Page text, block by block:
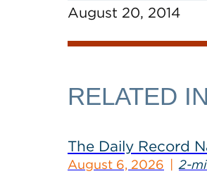
August 20, 2014
RELATED
The Daily Record
August 6, 2026 2-